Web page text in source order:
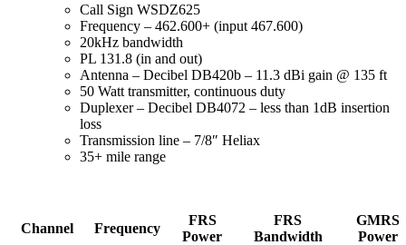
Call Sign WSDZ625
Frequency – 462.600+ (input 467.600)
20kHz bandwidth
PL 131.8 (in and out)
Antenna – Decibel DB420b – 11.3 dBi gain @ 135 ft
50 Watt transmitter, continuous duty
Duplexer – Decibel DB4072 – less than 1dB insertion
loss
Transmission line – 7/8″ Heliax
35+ mile range
Channel Frequency
FRS
Power
FRS
Bandwidth
GMRS
Power